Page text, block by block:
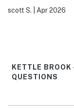
scott S. Apr 2026
KETTLE BROOK
QUESTIONS